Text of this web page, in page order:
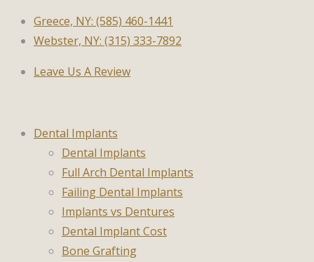
Greece, NY: (585) 460-1441
Webster, NY: (315) 333-7892
Leave Us A Review
Dental Implants
Dental Implants
Full Arch Dental Implants
Failing Dental Implants
Implants vs Dentures
Dental Implant Cost
Bone Grafting